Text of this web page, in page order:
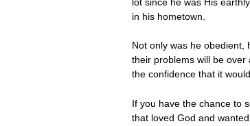
in his hometown.
Not only was he obedient,
their problems will be over
the confidence that it
If you have the chance to
that loved God and